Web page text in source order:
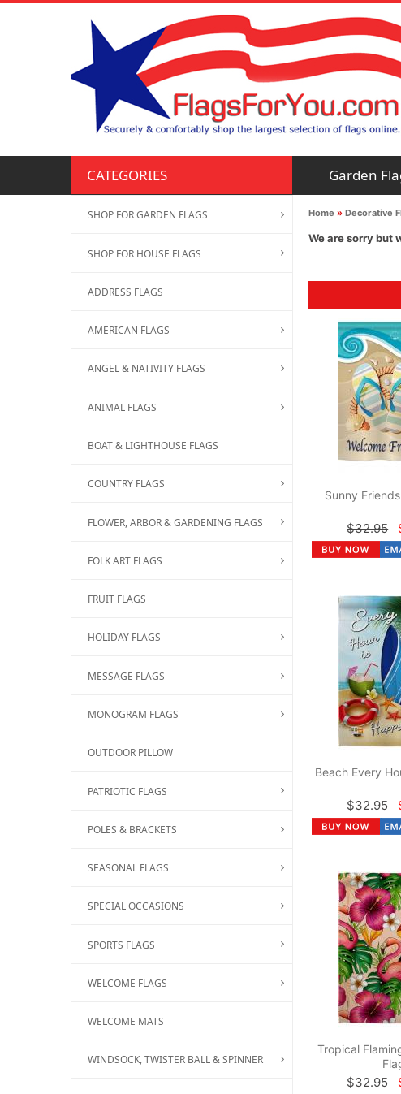
CATEGORIES Garden
Home » Decorative
We are sorry but
Sunny
$32.95
Beach Every
$32.95
Tropical
$32.95
SHOP FOR GARDEN FLAGS
SHOP FOR HOUSE FLAGS
ADDRESS FLAGS
AMERICAN FLAGS
ANGEL & NATIVITY FLAGS
ANIMAL FLAGS
BOAT & LIGHTHOUSE FLAGS
COUNTRY FLAGS
FLOWER, ARBOR & GARDENING FLAGS
FOLK ART FLAGS
FRUIT FLAGS
HOLIDAY FLAGS
MESSAGE FLAGS
MONOGRAM FLAGS
OUTDOOR PILLOW
PATRIOTIC FLAGS
POLES & BRACKETS
SEASONAL FLAGS
SPECIAL OCCASIONS
SPORTS FLAGS
WELCOME FLAGS
WELCOME MATS
WINDSOCK, TWISTER BALL & SPINNER